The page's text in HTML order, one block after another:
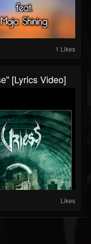
1 Likes
[Lyrics Video]
Likes